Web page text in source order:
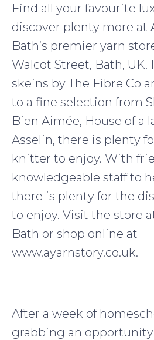
Find all your favourite
discover plenty more at
Bath’s premier yarn
Walcot Street, Bath,
skeins by The Fibre Co
to a fine selection from
Bien Aimée, House of a
Asselin, there is plenty
knitter to enjoy. With
knowledgeable staff to
there is plenty for the
to enjoy. Visit the store
Bath or shop online at
www.ayarnstory.co.uk.
After a week of
grabbing an